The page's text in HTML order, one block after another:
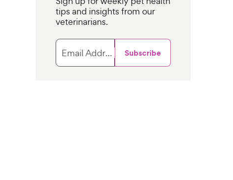
tips and insights from our
veterinarians.
Email Address Subscribe